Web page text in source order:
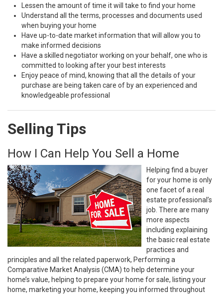
Lessen the amount of time it will take to find your home
Understand all the terms, processes and documents used
when buying your home
Have up-to-date market information that will allow you to
make informed decisions
Have a skilled negotiator working on your behalf, one who is
committed to looking after your best interests
Enjoy peace of mind, knowing that all the details of your
purchase are being taken care of by an experienced and
knowledgeable professional
Selling Tips
How I Can Help You Sell a Home
Helping find a buyer
for your home is only
one facet of a real
estate professional’s
job. There are many
more aspects
including explaining
the basic real estate
practices and
principles and all the related paperwork, Performing a
Comparative Market Analysis (CMA) to help determine your
home’s value, helping to prepare your home for sale, listing your
home, marketing your home, keeping you informed throughout